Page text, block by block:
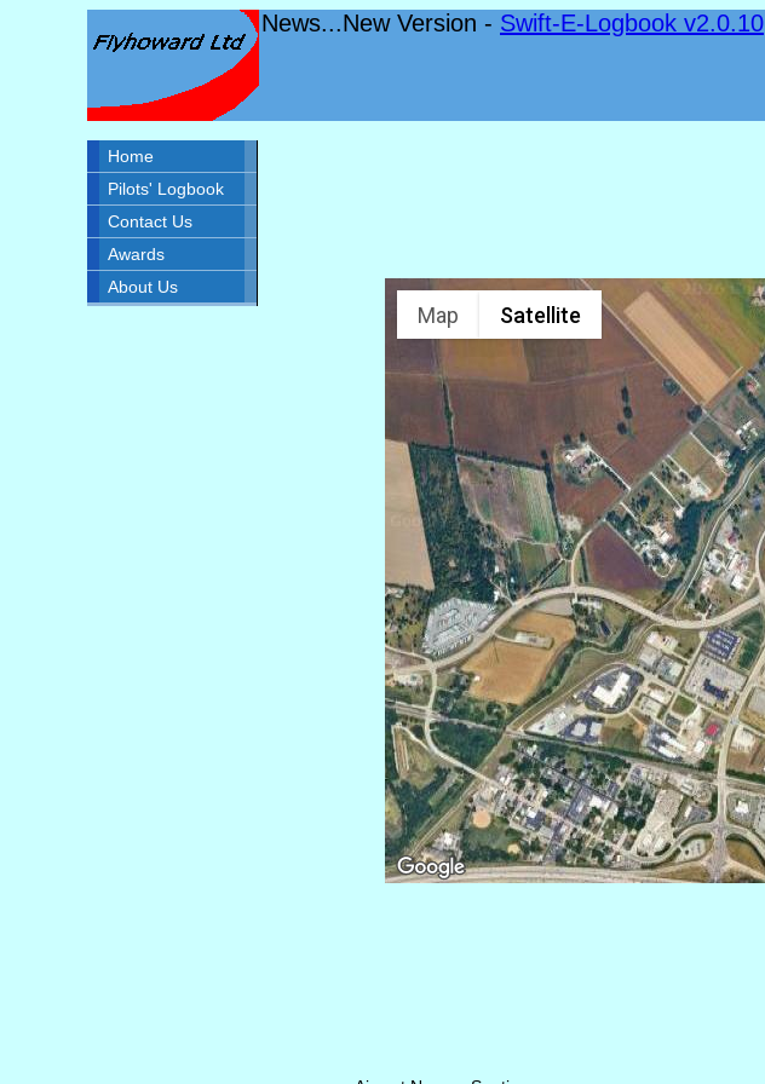
News...New Version - Swift-E-Logbook v2.0.10
Home
Pilots' Logbook
Contact Us
Awards
About Us
Map Satellite